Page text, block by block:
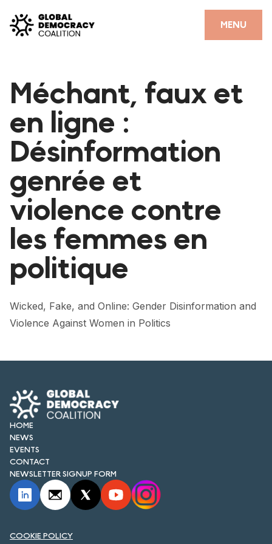
MENU
CLOSE
PARTNERS
GDC RESOURCES
DEMOCRACY LIBRARY
#THANKYOUDEMOCRACY ADVOCACY CAMPAIGN
THE THANK YOU DEMOCRACY PODCAST
POSITIVE OUTCOME STORIES
FORUM
FORUM 2021
FORUM 2023
FORUM 2024
NEWS AND EVENTS
NEWS
NEWSLETTERS
EVENTS
CONTACT
Méchant, faux et
en ligne :
Désinformation
genrée et
violence contre
les femmes en
politique
Wicked, Fake, and Online: Gender Disinformation and
Violence Against Women in Politics
HOME
NEWS
EVENTS
CONTACT
NEWSLETTER SIGNUP FORM
COOKIE POLICY